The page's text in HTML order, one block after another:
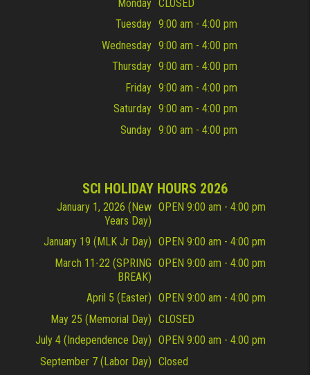
Monday CLOSED
Tuesday 9:00 am - 4:00 pm
Wednesday 9:00 am - 4:00 pm
Thursday 9:00 am - 4:00 pm
Friday 9:00 am - 4:00 pm
Saturday 9:00 am - 4:00 pm
Sunday 9:00 am - 4:00 pm
SCI HOLIDAY HOURS 2026
January 1, 2026 (New
Years Day)
OPEN 9:00 am - 4:00 pm
January 19 (MLK Jr Day) OPEN 9:00 am - 4:00 pm
March 11-22 (SPRING
BREAK)
OPEN 9:00 am - 4:00 pm
April 5 (Easter) OPEN 9:00 am - 4:00 pm
May 25 (Memorial Day) CLOSED
July 4 (Independence Day) OPEN 9:00 am - 4:00 pm
September 7 (Labor Day) Closed